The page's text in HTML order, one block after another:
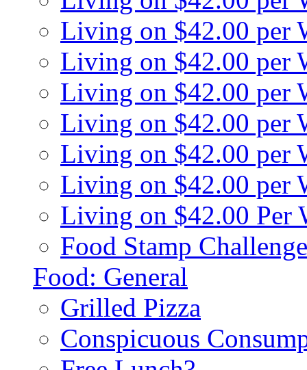
Living on $42.00 per
Living on $42.00 per
Living on $42.00 per
Living on $42.00 per
Living on $42.00 per
Living on $42.00 per
Living on $42.00 Per
Food Stamp
Food: General
Grilled Pizza
Conspicuous